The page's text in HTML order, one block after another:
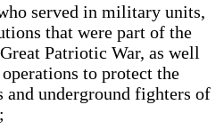
served in military units,
that were part of the
Patriotic War, as well
to protect the
and underground fighters of